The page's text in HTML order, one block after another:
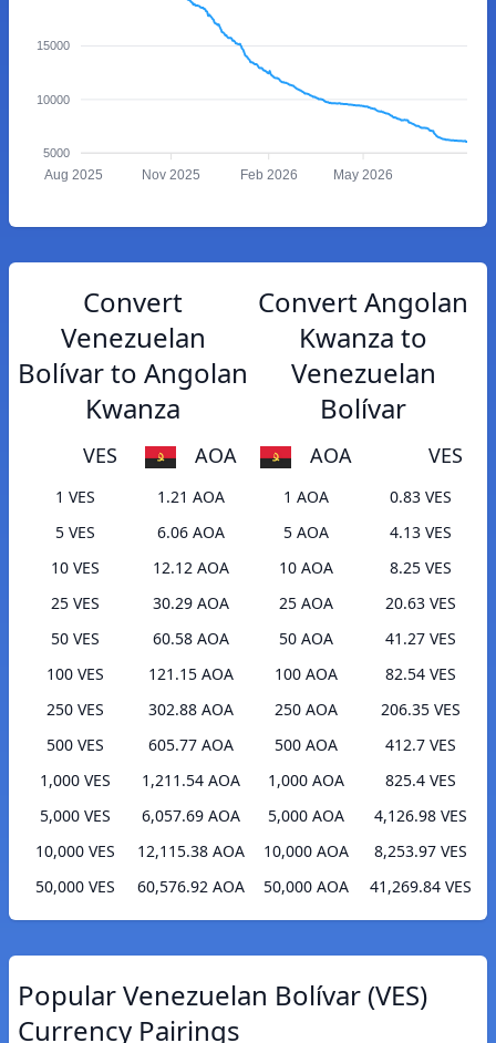
15000
10000
5000
Aug 2025 Nov 2025 Feb 2026 May 2026
Convert
Venezuelan
Bolívar to Angolan
Kwanza
VES AOA
1 VES
1.21 AOA
5 VES
6.06 AOA
10 VES
12.12 AOA
25 VES
30.29 AOA
50 VES
60.58 AOA
100 VES
121.15 AOA
250 VES
302.88 AOA
500 VES
605.77 AOA
1,000 VES
1,211.54 AOA
5,000 VES
6,057.69 AOA
10,000 VES
12,115.38 AOA
50,000 VES
60,576.92 AOA
Convert Angolan
Kwanza to
Venezuelan
Bolívar
AOA VES
1 AOA
0.83 VES
5 AOA
4.13 VES
10 AOA
8.25 VES
25 AOA
20.63 VES
50 AOA
41.27 VES
100 AOA
82.54 VES
250 AOA
206.35 VES
500 AOA
412.7 VES
1,000 AOA
825.4 VES
5,000 AOA
4,126.98 VES
10,000 AOA
8,253.97 VES
50,000 AOA
41,269.84 VES
Popular Venezuelan Bolívar (VES)
Currency Pairings